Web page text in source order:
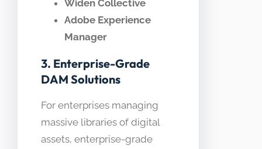
Widen Collective
Adobe Experience
Manager
3. Enterprise-Grade
DAM Solutions
For enterprises managing
massive libraries of digital
assets, enterprise-grade